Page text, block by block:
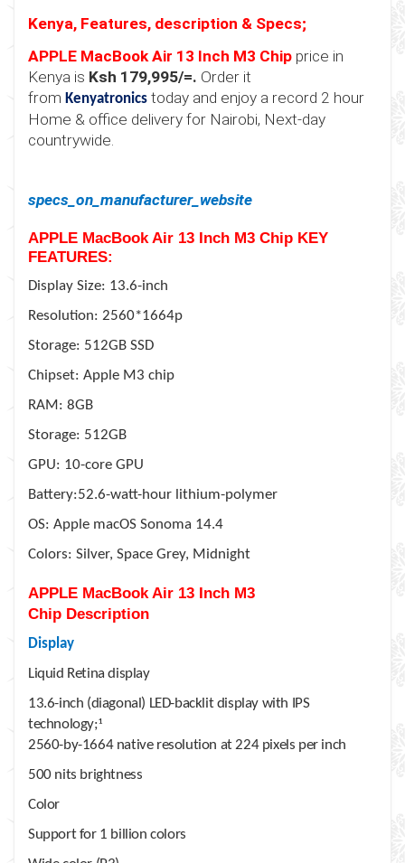
Kenya, Features, description & Specs;
APPLE MacBook Air 13 Inch M3 Chip price in
Kenya is Ksh 179,995/=. Order it
from Kenyatronics today and enjoy a record 2 hour
Home & office delivery for Nairobi, Next-day
countrywide.
specs_on_manufacturer_website
APPLE MacBook Air 13 Inch M3 Chip KEY
FEATURES:
Display Size: 13.6-inch
Resolution: 2560*1664p
Storage: 512GB SSD
Chipset: Apple M3 chip
RAM: 8GB
Storage: 512GB
GPU: 10-core GPU
Battery:52.6-watt-hour lithium-polymer
OS: Apple macOS Sonoma 14.4
Colors: Silver, Space Grey, Midnight
APPLE MacBook Air 13 Inch M3
Chip Description
Display
Liquid Retina display
13.6-inch (diagonal) LED-backlit display with IPS
technology;1
2560-by-1664 native resolution at 224 pixels per inch
500 nits brightness
Color
Support for 1 billion colors